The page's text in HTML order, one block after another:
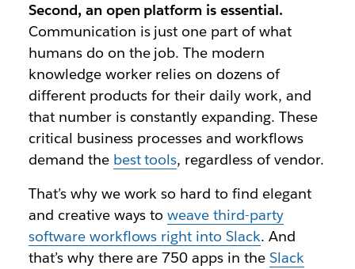
Second, an open platform is essential.
Communication is just one part of what
humans do on the job. The modern
knowledge worker relies on dozens of
different products for their daily work, and
that number is constantly expanding. These
critical business processes and workflows
demand the best tools, regardless of vendor.
That’s why we work so hard to find elegant
and creative ways toweave third-party
software workflows right into Slack. And
that’s why there are 750 apps in theSlack